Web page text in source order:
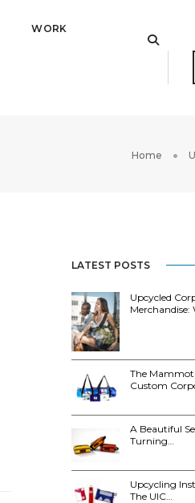
WORK
Home
LATEST POSTS
Upcycled
Merchandise:
The
Custom
A Beautiful
Turning…
Upcycling
The UIC…